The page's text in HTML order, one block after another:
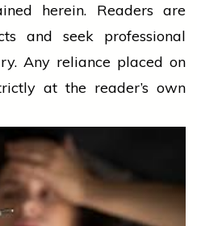
herein. Readers are
and seek professional
Any reliance placed on
at the reader’s own